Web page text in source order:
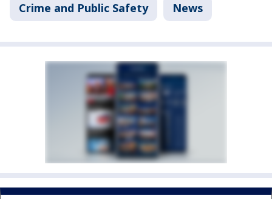
Crime and Public Safety News